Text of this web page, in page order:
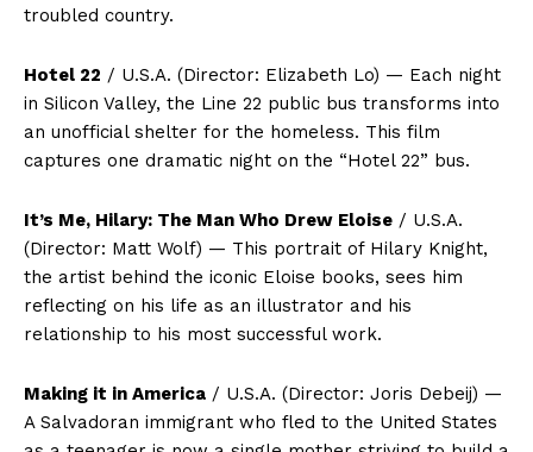
troubled country.
Hotel 22 / U.S.A. (Director: Elizabeth Lo) — Each night
in Silicon Valley, the Line 22 public bus transforms into
an unofficial shelter for the homeless. This film
captures one dramatic night on the “Hotel 22” bus.
It’s Me, Hilary: The Man Who Drew Eloise / U.S.A.
(Director: Matt Wolf) — This portrait of Hilary Knight,
the artist behind the iconic Eloise books, sees him
reflecting on his life as an illustrator and his
relationship to his most successful work.
Making it in America / U.S.A. (Director: Joris Debeij) —
A Salvadoran immigrant who fled to the United States